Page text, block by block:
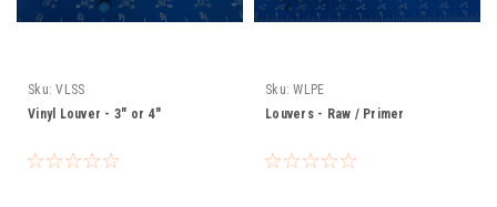
Sku: VLSS
Vinyl Louver - 3" or 4"
Sku: WLPE
Louvers - Raw / Primer